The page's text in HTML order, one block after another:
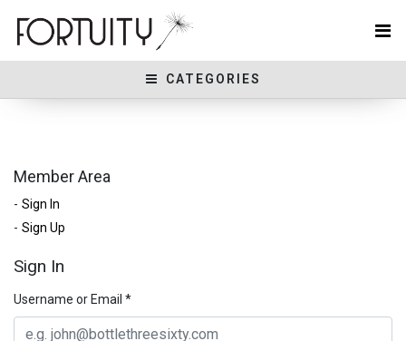
CATEGORIES
Member Area
Sign In
Sign Up
Sign In
Username or Email *